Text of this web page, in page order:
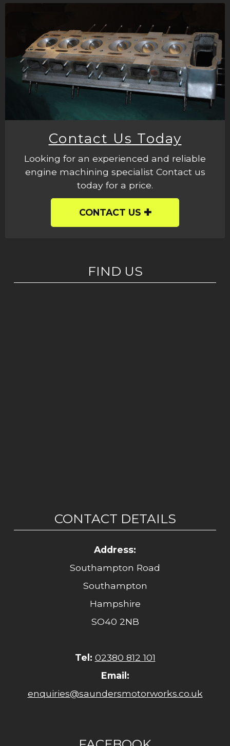
Contact Us Today
Looking for an experienced and reliable
engine machining specialist Contact us
today for a price.
CONTACT US
FIND US
CONTACT DETAILS
Address:
Southampton Road
Southampton
Hampshire
SO40 2NB
Tel: 02380 812 101
Email:
enquiries@saundersmotorworks.co.uk